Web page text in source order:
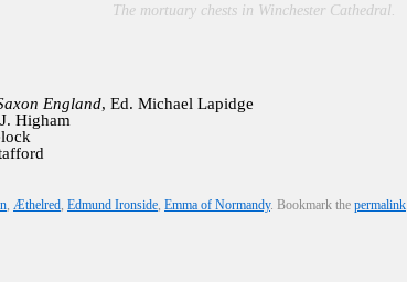
The mortuary chests in Winchester Cathedral.
England, Ed. Michael Lapidge
Higham
Æthelred Edmund Ironside Emma of Normandy. Bookmark the permalink